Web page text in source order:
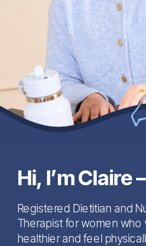
Hi, I’m Claire
Registered Dietitian and
Therapist for women
healthier and feel